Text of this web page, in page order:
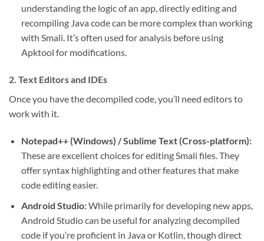
understanding the logic of an app, directly editing and
recompiling Java code can be more complex than working
with Smali. It’s often used for analysis before using
Apktool for modifications.
2. Text Editors and IDEs
Once you have the decompiled code, you’ll need editors to
work with it.
Notepad++ (Windows) / Sublime Text (Cross-platform):
These are excellent choices for editing Smali files. They
offer syntax highlighting and other features that make
code editing easier.
Android Studio:While primarily for developing new apps,
Android Studio can be useful for analyzing decompiled
code if you’re proficient in Java or Kotlin, though direct